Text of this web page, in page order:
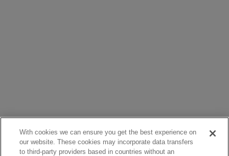
With cookies we can ensure you get the best experience on
our website. These cookies may incorporate data transfers
to third-party providers based in countries without an